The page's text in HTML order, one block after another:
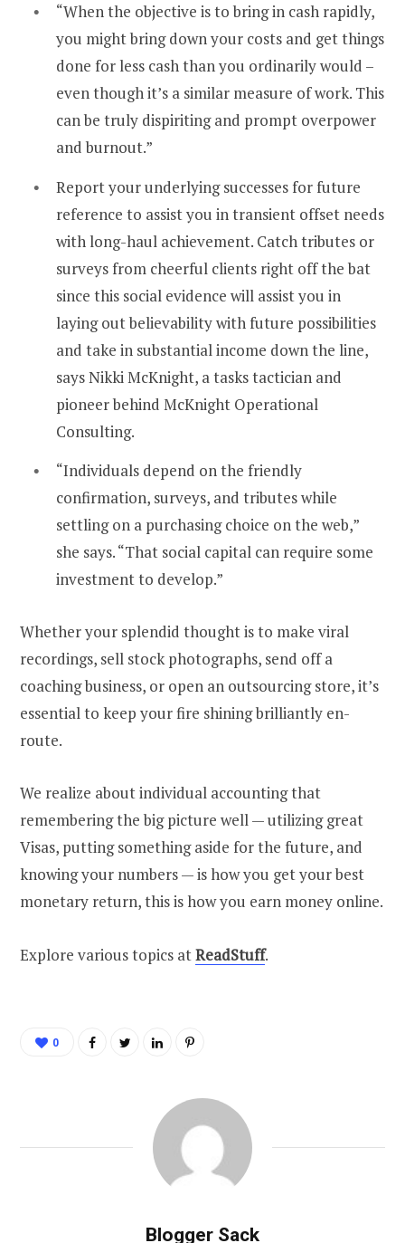
“When the objective is to bring in cash rapidly,
you might bring down your costs and get things
done for less cash than you ordinarily would –
even though it’s a similar measure of work. This
can be truly dispiriting and prompt overpower
and burnout.”
Report your underlying successes for future
reference to assist you in transient offset needs
with long-haul achievement. Catch tributes or
surveys from cheerful clients right off the bat
since this social evidence will assist you in
laying out believability with future possibilities
and take in substantial income down the line,
says Nikki McKnight, a tasks tactician and
pioneer behind McKnight Operational
Consulting.
“Individuals depend on the friendly
confirmation, surveys, and tributes while
settling on a purchasing choice on the web,”
she says. “That social capital can require some
investment to develop.”
Whether your splendid thought is to make viral
recordings, sell stock photographs, send off a
coaching business, or open an outsourcing store, it’s
essential to keep your fire shining brilliantly en-
route.
We realize about individual accounting that
remembering the big picture well — utilizing great
Visas, putting something aside for the future, and
knowing your numbers — is how you get your best
monetary return, this is how you earn money online.
Explore various topics atReadStuff.
0
Blogger Sack